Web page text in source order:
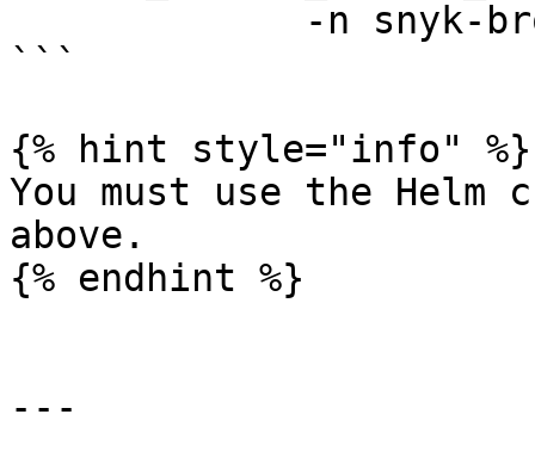
```
{% hint style="info" %}
You must use the
above.
{% endhint %}
---